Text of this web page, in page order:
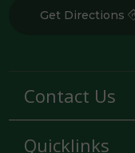
Get Directions
Contact Us
Quicklinks